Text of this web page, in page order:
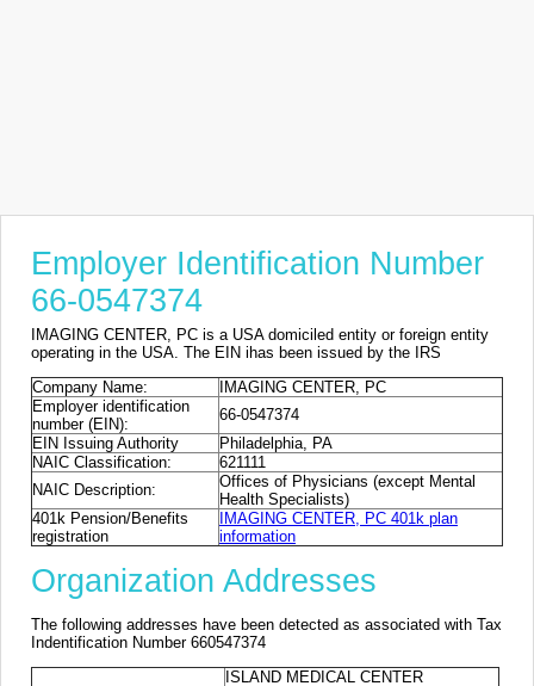
Employer Identification Number
66-0547374
IMAGING CENTER, PC is a USA domiciled entity or foreign entity
operating in the USA. The EIN ihas been issued by the IRS
Company Name:
IMAGING CENTER, PC
Employer identification
number (EIN):
66-0547374
EIN Issuing Authority
Philadelphia, PA
NAIC Classification:
621111
NAIC Description:
Offices of Physicians (except Mental
Health Specialists)
401k Pension/Benefits
registration
IMAGING CENTER, PC 401k plan
information
Organization Addresses
The following addresses have been detected as associated with Tax
Indentification Number 660547374
ISLAND MEDICAL CENTER